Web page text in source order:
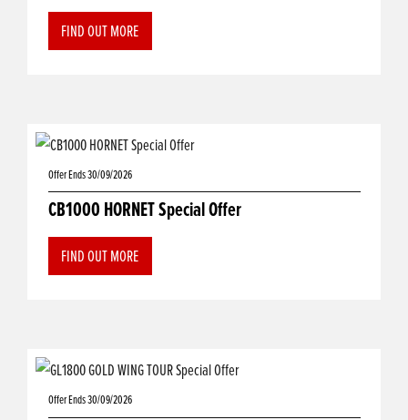
FIND OUT MORE
Offer Ends 30/09/2026
CB1000 HORNET Special Offer
FIND OUT MORE
Offer Ends 30/09/2026